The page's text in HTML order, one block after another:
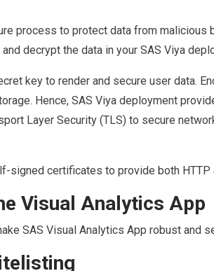
process to protect data from malicious
decrypt the data in your SAS Viya
key to render and secure user data.
Hence, SAS Viya deployment
Layer Security (TLS) to secure
signed certificates to provide both
Visual Analytics App
SAS Visual Analytics App robust and